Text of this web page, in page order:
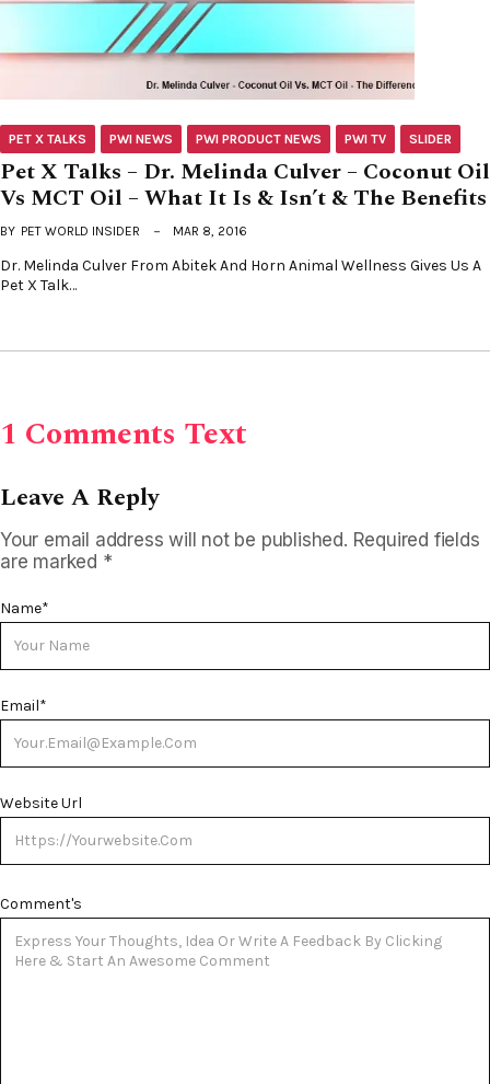
PET X TALKS PWI NEWS PWI PRODUCT NEWS PWI TV SLIDER
Pet X Talks – Dr. Melinda Culver – Coconut Oil
Vs MCT Oil – What It Is & Isn’t & The Benefits
BY PET WORLD INSIDER MAR 8, 2016
Dr. Melinda Culver From Abitek And Horn Animal Wellness Gives Us A
Pet X Talk…
1 Comments Text
Leave A Reply
Your email address will not be published. Required fields
are marked *
Name*
Email*
Website Url
Comment's